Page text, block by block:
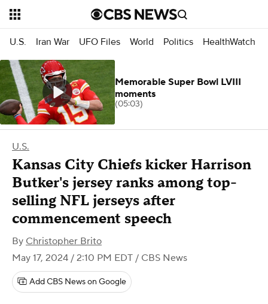
U.S. Iran War UFO Files World Politics HealthWatch
U.S.
Kansas City Chiefs kicker Harrison
Butker's jersey ranks among top-
selling NFL jerseys after
commencement speech
By Christopher Brito
May 17, 2024 / 2:10 PM EDT / CBS News
Add CBS News on Google
Memorable Super Bowl LVIII
moments
(05:03)